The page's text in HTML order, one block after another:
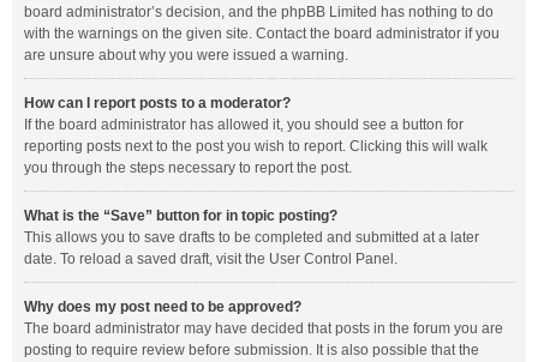
board administrator’s decision, and the phpBB Limited has nothing to do
with the warnings on the given site. Contact the board administrator if you
are unsure about why you were issued a warning.
How can I report posts to a moderator?
If the board administrator has allowed it, you should see a button for
reporting posts next to the post you wish to report. Clicking this will walk
you through the steps necessary to report the post.
What is the “Save” button for in topic posting?
This allows you to save drafts to be completed and submitted at a later
date. To reload a saved draft, visit the User Control Panel.
Why does my post need to be approved?
The board administrator may have decided that posts in the forum you are
posting to require review before submission. It is also possible that the